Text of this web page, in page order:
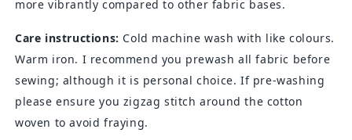
more vibrantly compared to other fabric bases.
Care instructions: Cold machine wash with like colours.
Warm iron. I recommend you prewash all fabric before
sewing; although it is personal choice. If pre-washing
please ensure you zigzag stitch around the cotton
woven to avoid fraying.